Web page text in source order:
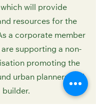
will provide
resources for the
a corporate member
supporting a non-
promoting the
urban planners and
builder.